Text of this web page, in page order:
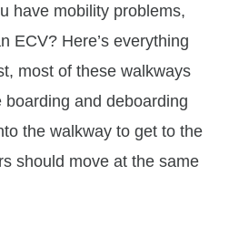
have mobility problems,
ECV? Here’s everything
most of these walkways
and deboarding
the walkway to get to the
should move at the same